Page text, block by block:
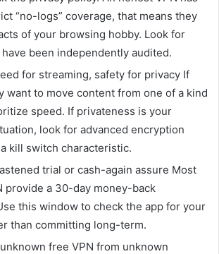
“no-logs” coverage, that means they
of your browsing hobby. Look for
been independently audited.
for streaming, safety for privacy If
want to move content from one of a kind
speed. If privateness is your
look for advanced encryption
kill switch characteristic.
trial or cash-again assure Most
provide a 30-day money-back
this window to check the app for your
than committing long-term.
free VPN from unknown